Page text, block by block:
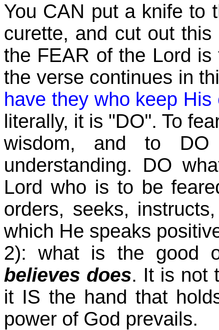
You CAN put a knife to
curette, and cut out
the FEAR of the Lord
the verse continues in
have they who keep
literally, it is "DO". To
wisdom, and to
understanding. DO
Lord who is to be
orders, seeks,
which He speaks
2): what is the good
believes does. It is not
it IS the hand that
power of God prevails.